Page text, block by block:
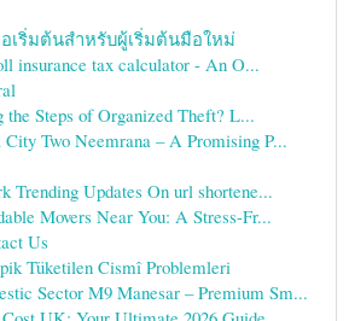
เริ่มต้นสำหรับผู้เริ่มต้นมือใหม่
insurance tax calculator - An O...
the Steps of Organized Theft? L...
Two Neemrana – A Promising P...
Trending Updates On url shortene...
Movers Near You: A Stress-Fr...
Us
Tüketilen Cismî Problemleri
Sector M9 Manesar – Premium Sm...